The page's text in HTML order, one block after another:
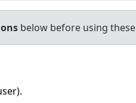
below before using